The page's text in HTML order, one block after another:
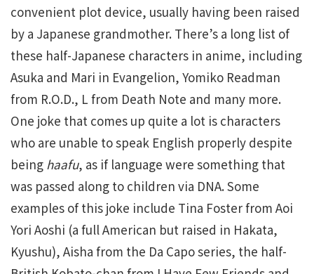
convenient plot device, usually having been raised
by a Japanese grandmother. There’s a long list of
these half-Japanese characters in anime, including
Asuka and Mari in Evangelion, Yomiko Readman
from R.O.D., L from Death Note and many more.
One joke that comes up quite a lot is characters
who are unable to speak English properly despite
being haafu, as if language were something that
was passed along to children via DNA. Some
examples of this joke include Tina Foster from Aoi
Yori Aoshi (a full American but raised in Hakata,
Kyushu), Aisha from the Da Capo series, the half-